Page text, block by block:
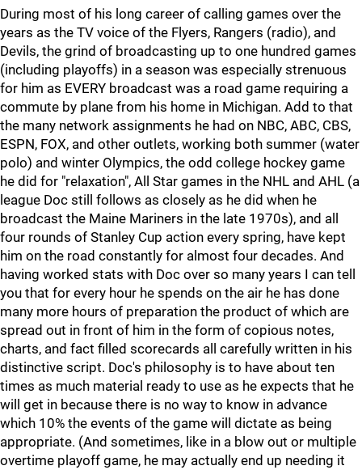
During most of his long career of calling games over the
years as the TV voice of the Flyers, Rangers (radio), and
Devils, the grind of broadcasting up to one hundred games
(including playoffs) in a season was especially strenuous
for him as EVERY broadcast was a road game requiring a
commute by plane from his home in Michigan. Add to that
the many network assignments he had on NBC, ABC, CBS,
ESPN, FOX, and other outlets, working both summer (water
polo) and winter Olympics, the odd college hockey game
he did for "relaxation", All Star games in the NHL and AHL (a
league Doc still follows as closely as he did when he
broadcast the Maine Mariners in the late 1970s), and all
four rounds of Stanley Cup action every spring, have kept
him on the road constantly for almost four decades. And
having worked stats with Doc over so many years I can tell
you that for every hour he spends on the air he has done
many more hours of preparation the product of which are
spread out in front of him in the form of copious notes,
charts, and fact filled scorecards all carefully written in his
distinctive script. Doc's philosophy is to have about ten
times as much material ready to use as he expects that he
will get in because there is no way to know in advance
which 10% the events of the game will dictate as being
appropriate. (And sometimes, like in a blow out or multiple
overtime playoff game, he may actually end up needing it